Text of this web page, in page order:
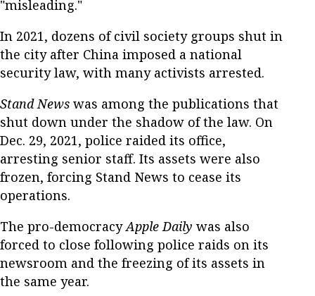
"misleading."
In 2021, dozens of civil society groups shut in
the city after China imposed a national
security law, with many activists arrested.
Stand News was among the publications that
shut down under the shadow of the law. On
Dec. 29, 2021, police raided its office,
arresting senior staff. Its assets were also
frozen, forcing Stand News to cease its
operations.
The pro-democracyApple Daily was also
forced to close following police raids on its
newsroom and the freezing of its assets in
the same year.